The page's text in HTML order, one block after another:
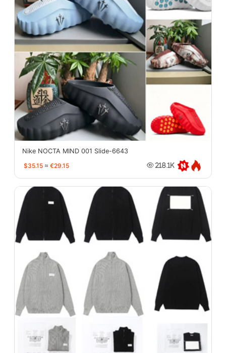
Nike NOCTA MIND 001 Slide-6643
$35.15 ≈ €29.15 218.1K